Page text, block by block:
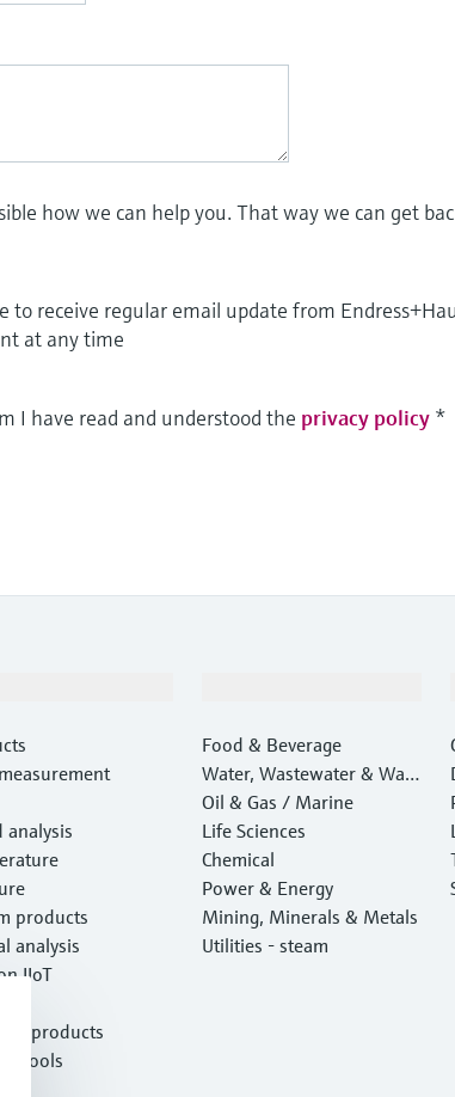
how we can help you. That way we can get
to receive regular email update from
at any time
I have read and understood the privacy policy *
analysis
products
analysis
IIoT
products
tools
Food & Beverage
Water, Wastewater & Wast
e
Oil & Gas / Marine
Life Sciences
Chemical
Power & Energy
Mining, Minerals & Metals
Utilities - steam